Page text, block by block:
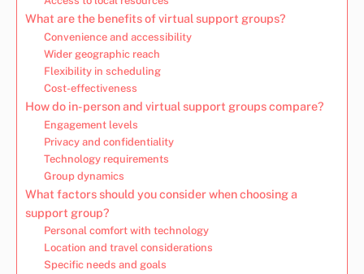
What are the benefits of virtual support groups?
Convenience and accessibility
Wider geographic reach
Flexibility in scheduling
Cost-effectiveness
How do in-person and virtual support groups compare?
Engagement levels
Privacy and confidentiality
Technology requirements
Group dynamics
What factors should you consider when choosing a
support group?
Personal comfort with technology
Location and travel considerations
Specific needs and goals